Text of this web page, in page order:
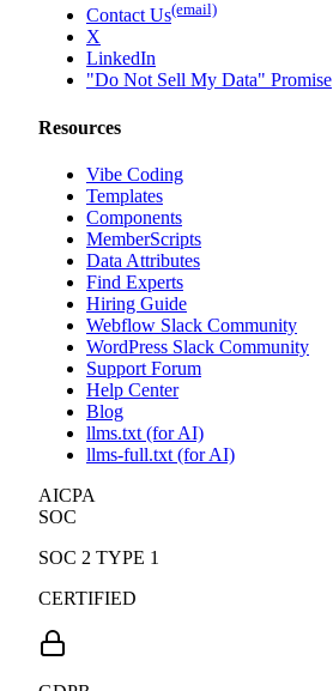
Contact Us(email)
X
LinkedIn
"Do Not Sell My Data" Promise
Resources
Vibe Coding
Templates
Components
MemberScripts
Data Attributes
Find Experts
Hiring Guide
Webflow Slack Community
WordPress Slack Community
Support Forum
Help Center
Blog
llms.txt (for AI)
llms-full.txt (for AI)
AICPA
SOC
SOC 2 TYPE 1
CERTIFIED